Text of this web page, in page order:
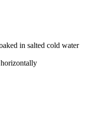
in salted cold water